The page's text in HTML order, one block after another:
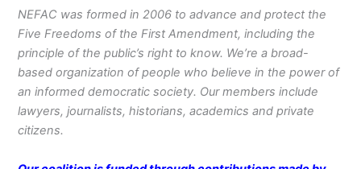
NEFAC was formed in 2006 to advance and protect the
Five Freedoms of the First Amendment, including the
principle of the public’s right to know. We’re a broad-
based organization of people who believe in the power of
an informed democratic society. Our members include
lawyers, journalists, historians, academics and private
citizens.